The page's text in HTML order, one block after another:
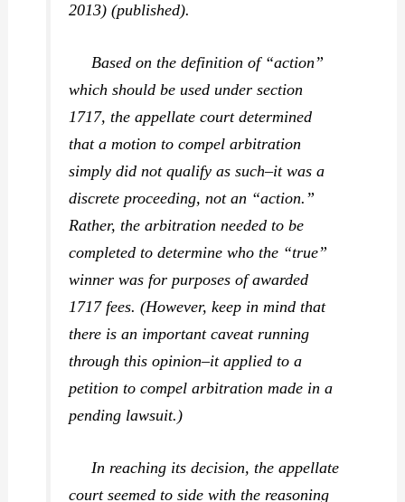
2013) (published).
Based on the definition of “action”
which should be used under section
1717, the appellate court determined
that a motion to compel arbitration
simply did not qualify as such–it was a
discrete proceeding, not an “action.”
Rather, the arbitration needed to be
completed to determine who the “true”
winner was for purposes of awarded
1717 fees. (However, keep in mind that
there is an important caveat running
through this opinion–it applied to a
petition to compel arbitration made in a
pending lawsuit.)
In reaching its decision, the appellate
court seemed to side with the reasoning